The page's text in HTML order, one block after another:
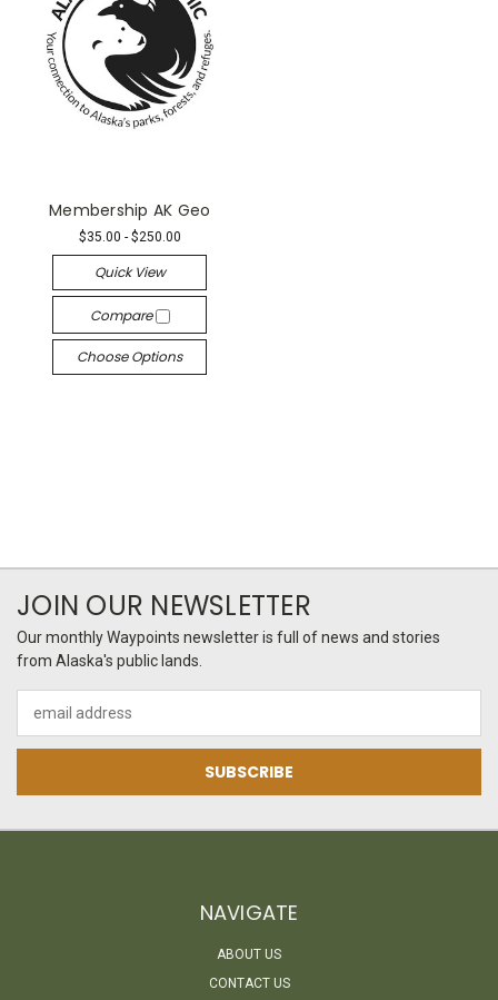
Membership AK Geo
$35.00 - $250.00
Quick View
Compare
Choose Options
JOIN OUR NEWSLETTER
Our monthly Waypoints newsletter is full of news and stories
from Alaska's public lands.
Address
NAVIGATE
ABOUT US
CONTACT US